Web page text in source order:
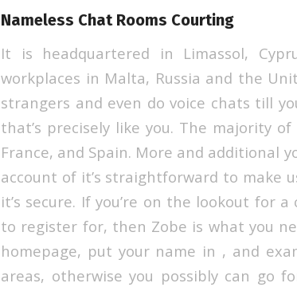
Nameless Chat Rooms Courting
It is headquartered in Limassol,
workplaces in Malta, Russia and the
strangers and even do voice chats till
that’s precisely like you. The majority
France, and Spain. More and additional
account of it’s straightforward to make
it’s secure. If you’re on the lookout for
to register for, then Zobe is what you
homepage, put your name in , and
areas, otherwise you possibly can go